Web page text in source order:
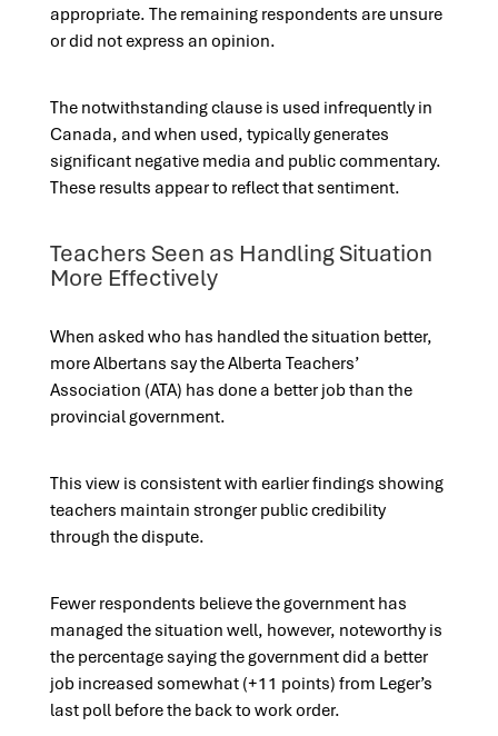
appropriate. The remaining respondents are unsure
or did not express an opinion.
The notwithstanding clause is used infrequently in
Canada, and when used, typically generates
significant negative media and public commentary.
These results appear to reflect that sentiment.
Teachers Seen as Handling Situation
More Effectively
When asked who has handled the situation better,
more Albertans say the Alberta Teachers’
Association (ATA) has done a better job than the
provincial government.
This view is consistent with earlier findings showing
teachers maintain stronger public credibility
through the dispute.
Fewer respondents believe the government has
managed the situation well, however, noteworthy is
the percentage saying the government did a better
job increased somewhat (+11 points) from Leger’s
last poll before the back to work order.